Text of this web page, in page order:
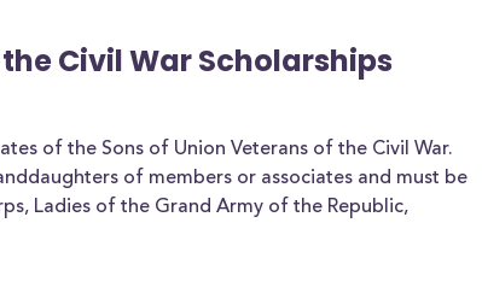
Civil War Scholarships
of the Sons of Union Veterans of the Civil War.
of members or associates and must be
Ladies of the Grand Army of the Republic,